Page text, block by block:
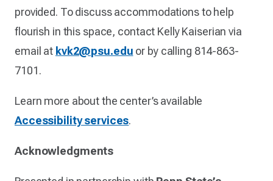
provided. To discuss accommodations to help
flourish in this space, contact Kelly Kaiserian via
email at kvk2@psu.edu or by calling 814-863-
7101.
Learn more about the center’s available
Accessibility services.
Acknowledgments